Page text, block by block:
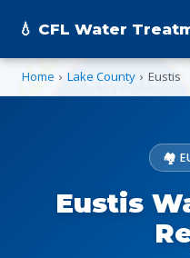
💧 CFL Water
Home › Lake County › Eustis
🏘️
Eustis